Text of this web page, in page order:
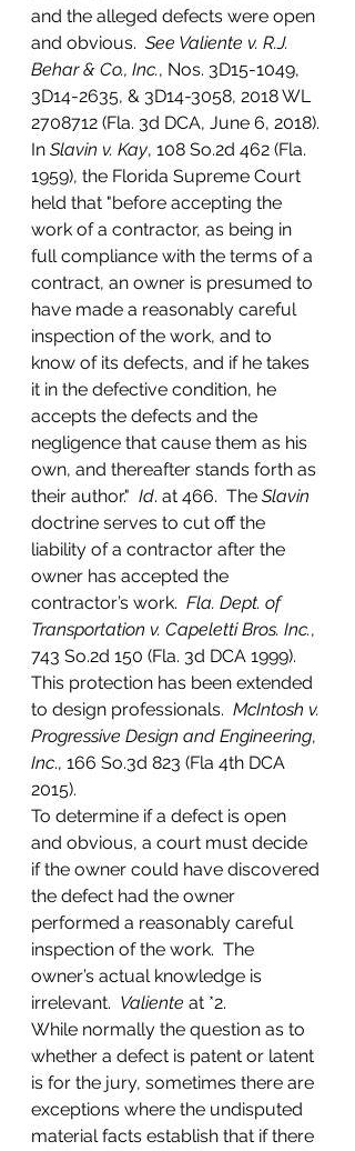
and the alleged defects were open
and obvious. See Valiente v. R.J.
Behar & Co., Inc., Nos. 3D15-1049,
3D14-2635, & 3D14-3058, 2018 WL
2708712 (Fla. 3d DCA, June 6, 2018).
In Slavin v. Kay, 108 So.2d 462 (Fla.
1959), the Florida Supreme Court
held that "before accepting the
work of a contractor, as being in
full compliance with the terms of a
contract, an owner is presumed to
have made a reasonably careful
inspection of the work, and to
know of its defects, and if he takes
it in the defective condition, he
accepts the defects and the
negligence that cause them as his
own, and thereafter stands forth as
their author." Id. at 466.  The Slavin
doctrine serves to cut off the
liability of a contractor after the
owner has accepted the
contractor’s work. Fla. Dept. of
Transportation v. Capeletti Bros. Inc.,
743 So.2d 150 (Fla. 3d DCA 1999).
This protection has been extended
to design professionals. McIntosh v.
Progressive Design and Engineering,
Inc., 166 So.3d 823 (Fla 4th DCA
2015).
To determine if a defect is open
and obvious, a court must decide
if the owner could have discovered
the defect had the owner
performed a reasonably careful
inspection of the work.  The
owner’s actual knowledge is
irrelevant. Valiente at *2.
While normally the question as to
whether a defect is patent or latent
is for the jury, sometimes there are
exceptions where the undisputed
material facts establish that if there